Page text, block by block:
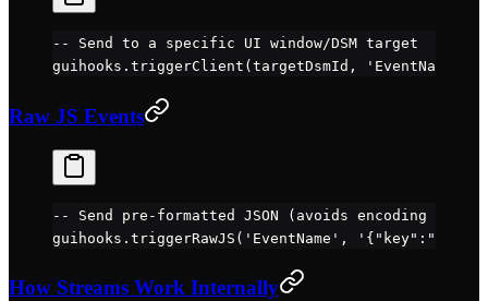
-- Send to a specific UI window/DSM target
guihooks. triggerClient (targetDsmId, 'EventName'
Raw JS Events
-- Send pre-formatted JSON (avoids encoding
guihooks. triggerRawJS ( 'EventName' ,
How Streams Work Internally